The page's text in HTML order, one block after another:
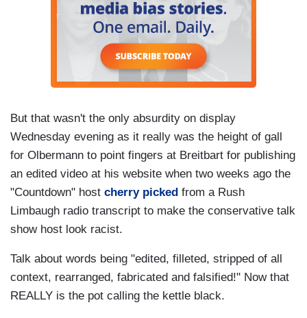
But that wasn't the only absurdity on display
Wednesday evening as it really was the height of gall
for Olbermann to point fingers at Breitbart for publishing
an edited video at his website when two weeks ago the
"Countdown" host cherry picked from a Rush
Limbaugh radio transcript to make the conservative talk
show host look racist.
Talk about words being "edited, filleted, stripped of all
context, rearranged, fabricated and falsified!" Now that
REALLY is the pot calling the kettle black.